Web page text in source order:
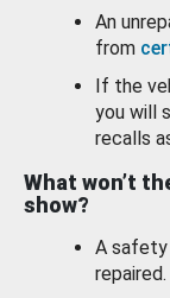
An
from
If the
you will
recalls
What won’t
show?
A safety
repaired.